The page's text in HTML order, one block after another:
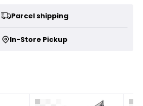
Parcel shipping
In-Store Pickup